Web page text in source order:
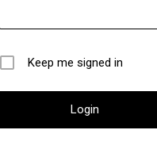
Keep me signed in